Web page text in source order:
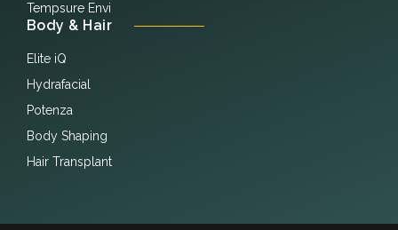
Tempsure Envi
Body & Hair
Elite iQ
Hydrafacial
Potenza
Body Shaping
Hair Transplant